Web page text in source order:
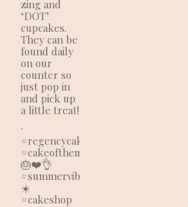
zing and
‘DOT’
cupcakes.
They can be
found daily
on our
counter so
just pop in
and pick up
a little treat!
.
#regencycakes
#cakeofthemonth
🎂❤️👌
#summervibes
☀️
#cakeshop